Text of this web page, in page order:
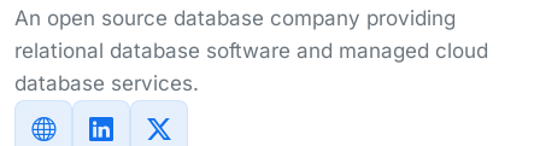
An open source database company providing
relational database software and managed cloud
database services.